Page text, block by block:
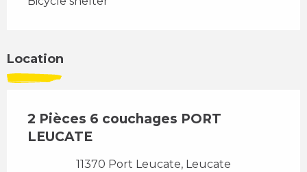
Location
2 Pièces 6 couchages PORT
LEUCATE
11370 Port Leucate, Leucate